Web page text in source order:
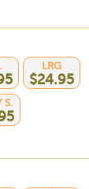
LRG
$24.95
S.